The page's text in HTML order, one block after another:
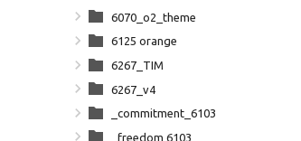
6070_o2_theme
6125 orange
6267_TIM
6267_v4
_commitment_6103
_freedom 6103